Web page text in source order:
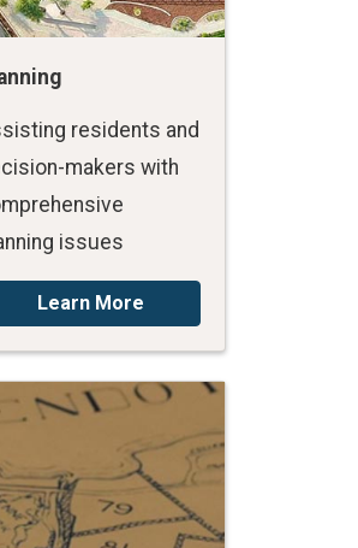
residents and
makers with
issues
Learn More